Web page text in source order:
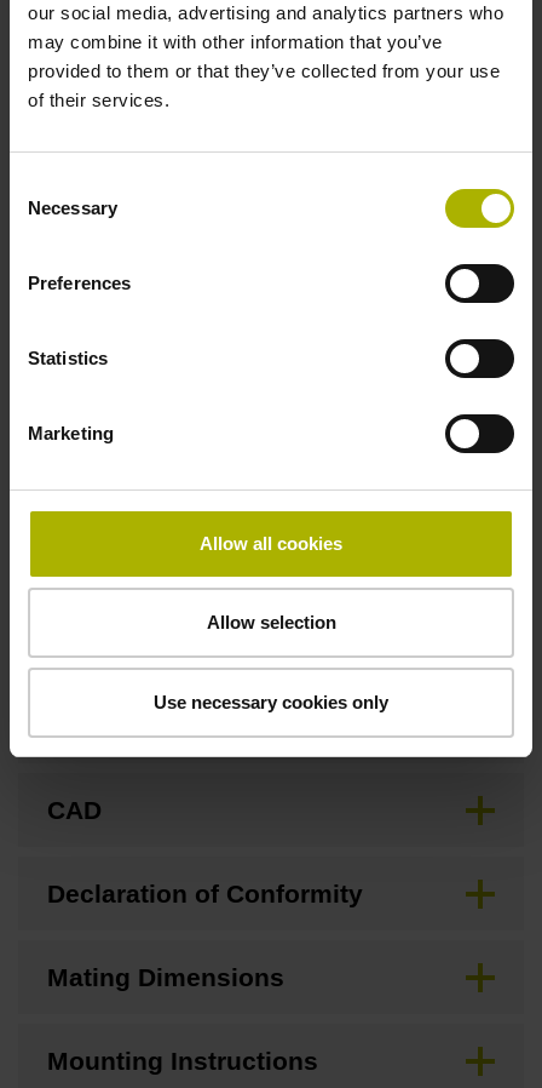
our social media, advertising and analytics partners who
may combine it with other information that you’ve
provided to them or that they’ve collected from your use
of their services.
Selection
Necessary
Preferences
Statistics
Marketing
Allow all cookies
Allow selection
Use necessary cookies only
Electrical connection
D-sub connector, 2-row, with locking screws, male, 15-pin
D1038781
IP67 (EN60529)
Fastening type
Screw-on type
Downloads / CAD / Mounting
CAD
Declaration of Conformity
Mating Dimensions
Mounting Instructions